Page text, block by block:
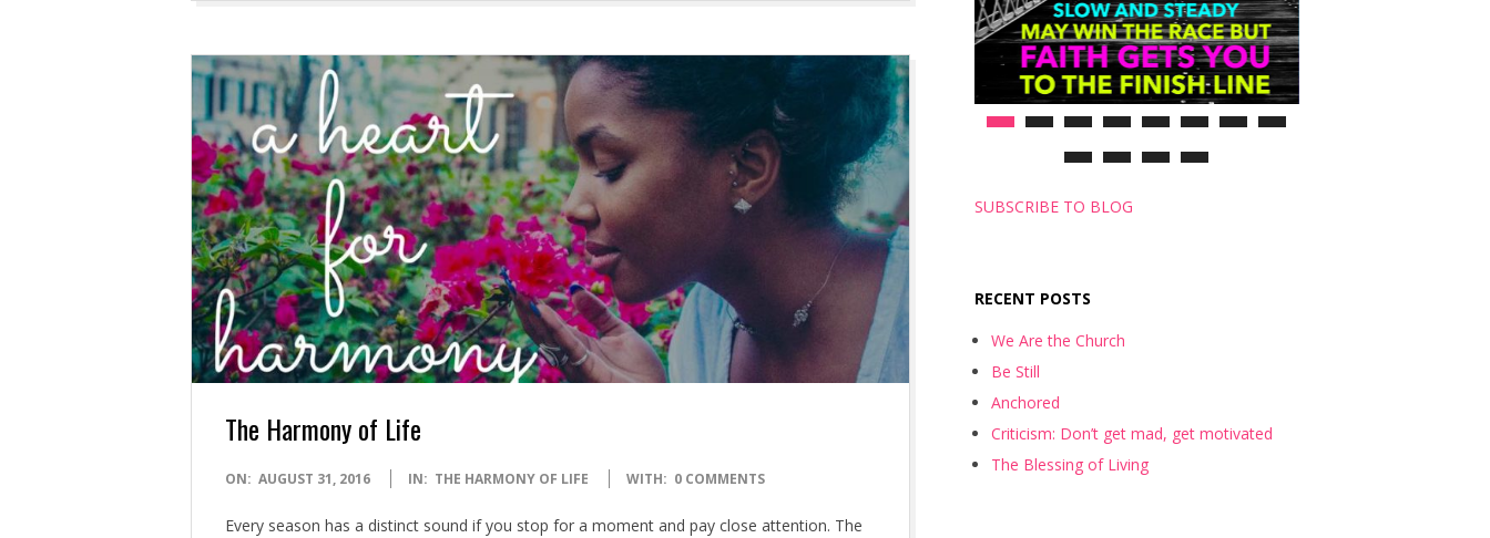
The Harmony of Life
2016-
ON: AUGUST 31, 2016 IN: THE HARMONY OF LIFE WITH: 0 COMMENTS
Every season has a distinct sound if you stop for a moment and pay close attention. The
SUBSCRIBE TO BLOG
RECENT POSTS
We Are the Church
Be Still
Anchored
Criticism: Don’t get mad, get motivated
The Blessing of Living